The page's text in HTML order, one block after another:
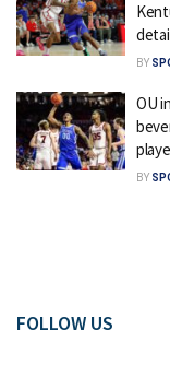
BY
OU
BY
FOLLOW US